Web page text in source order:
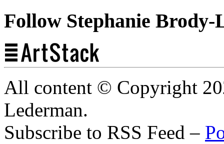
Follow Stephanie
All content © Copyright
Lederman.
Subscribe to RSS Feed –